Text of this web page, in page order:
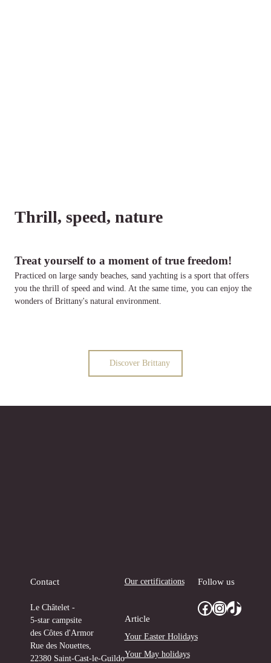
Thrill, speed, nature
Treat yourself to a moment of true freedom!
Practiced on large sandy beaches, sand yachting is a sport that offers
you the thrill of speed and wind. At the same time, you can enjoy the
wonders of Brittany's natural environment.
Discover Brittany
Contact
Le Châtelet -
5-star campsite
des Côtes d'Armor
Rue des Nouettes,
22380 Saint-Cast-le-Guildo
Our certifications
Article
Your Easter Holidays
Your May holidays
Follow us
Facebook InstagramTikTok